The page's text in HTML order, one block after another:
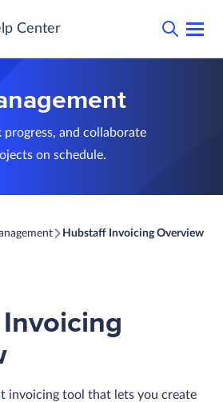
Center
progress, and collaborate
on schedule.
Hubstaff Invoicing Overview
invoicing tool that lets you create